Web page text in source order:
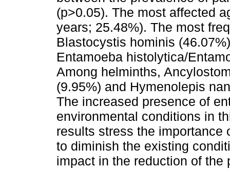
(p>0.05). The most affected
years; 25.48%). The most
Blastocystis hominis
Entamoeba histolytica/
Among helminths,
(9.95%) and Hymenolepis
The increased presence of
environmental conditions in
results stress the importance
to diminish the existing
impact in the reduction of the